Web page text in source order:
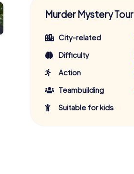
Murder Mystery Tour
City-related
Difficulty
Action
Teambuilding
Suitable for kids